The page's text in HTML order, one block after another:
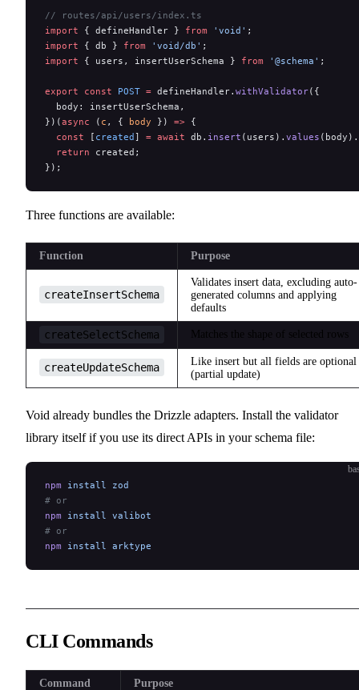
// routes/api/users/index.ts
import { defineHandler } from 'void' ;
import { db } from 'void/db' ;
import { users, insertUserSchema } from '@schema' ;
export const POST = defineHandler. withValidator({
  body: insertUserSchema,
})(async ( c , { body }) => {
  const
[ created ] = await db. insert (users). values (body).
  return
created;
});
Three functions are available:
Function Purpose
createInsertSchema
Validates insert data, excluding auto-
generated columns and applying
defaults
createSelectSchema Matches the shape of selected rows
createUpdateSchema
Like insert but all fields are optional
(partial update)
Void already bundles the Drizzle adapters. Install the validator
library itself if you use its direct APIs in your schema file:
npm install zod
# or
npm install valibot
# or
npm install arktype
CLI Commands
Command Purpose